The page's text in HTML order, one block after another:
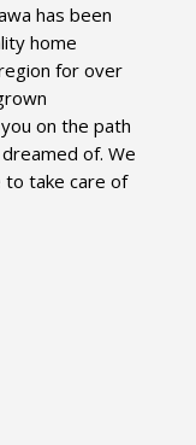
has been
home
for over
on the path
of. We
to take care of